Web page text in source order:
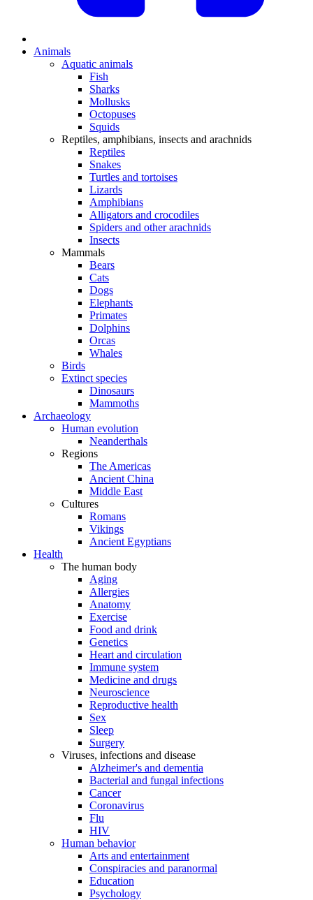
Animals
Aquatic animals
Fish
Sharks
Mollusks
Octopuses
Squids
Reptiles, amphibians, insects and arachnids
Reptiles
Snakes
Turtles and tortoises
Lizards
Amphibians
Alligators and crocodiles
Spiders and other arachnids
Insects
Mammals
Bears
Cats
Dogs
Elephants
Primates
Dolphins
Orcas
Whales
Birds
Extinct species
Dinosaurs
Mammoths
Archaeology
Human evolution
Neanderthals
Regions
The Americas
Ancient China
Middle East
Cultures
Romans
Vikings
Ancient Egyptians
Health
The human body
Aging
Allergies
Anatomy
Exercise
Food and drink
Genetics
Heart and circulation
Immune system
Medicine and drugs
Neuroscience
Reproductive health
Sex
Sleep
Surgery
Viruses, infections and disease
Alzheimer's and dementia
Bacterial and fungal infections
Cancer
Coronavirus
Flu
HIV
Human behavior
Arts and entertainment
Conspiracies and paranormal
Education
Psychology